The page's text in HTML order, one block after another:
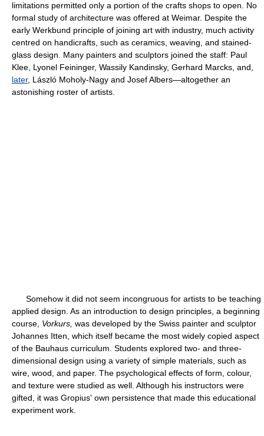
limitations permitted only a portion of the crafts shops to open. No
formal study of architecture was offered at Weimar. Despite the
early Werkbund principle of joining art with industry, much activity
centred on handicrafts, such as ceramics, weaving, and stained-
glass design. Many painters and sculptors joined the staff: Paul
Klee, Lyonel Feininger, Wassily Kandinsky, Gerhard Marcks, and,
later, László Moholy-Nagy and Josef Albers—altogether an
astonishing roster of artists.
Somehow it did not seem incongruous for artists to be teaching
applied design. As an introduction to design principles, a beginning
course, Vorkurs, was developed by the Swiss painter and sculptor
Johannes Itten, which itself became the most widely copied aspect
of the Bauhaus curriculum. Students explored two- and three-
dimensional design using a variety of simple materials, such as
wire, wood, and paper. The psychological effects of form, colour,
and texture were studied as well. Although his instructors were
gifted, it was Gropius' own persistence that made this educational
experiment work.